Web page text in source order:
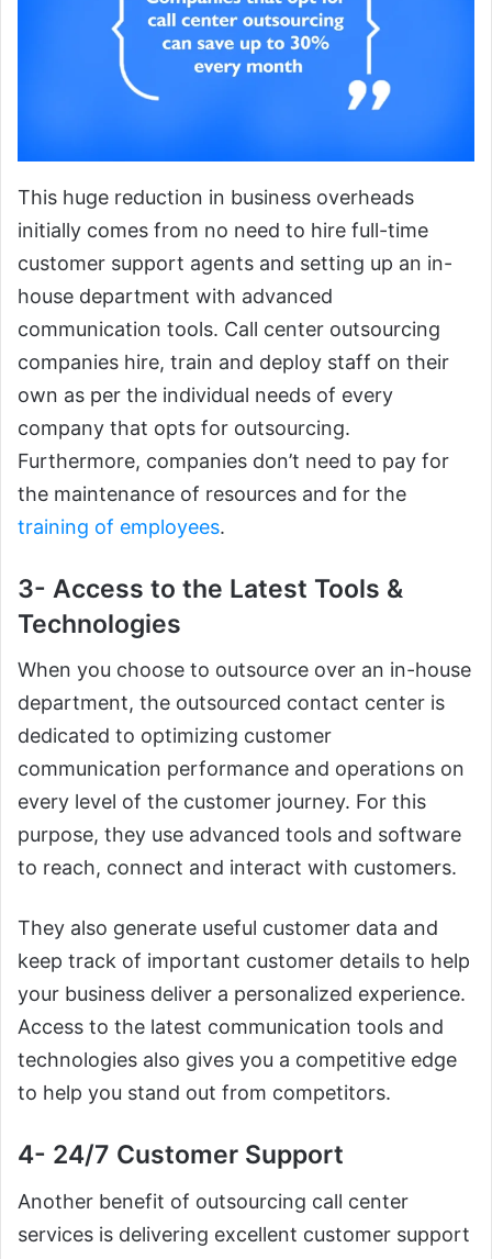
This huge reduction in business overheads
initially comes from no need to hire full-time
customer support agents and setting up an in-
house department with advanced
communication tools. Call center outsourcing
companies hire, train and deploy staff on their
own as per the individual needs of every
company that opts for outsourcing.
Furthermore, companies don’t need to pay for
the maintenance of resources and for the
training of employees.
3- Access to the Latest Tools &
Technologies
When you choose to outsource over an in-house
department, the outsourced contact center is
dedicated to optimizing customer
communication performance and operations on
every level of the customer journey. For this
purpose, they use advanced tools and software
to reach, connect and interact with customers.
They also generate useful customer data and
keep track of important customer details to help
your business deliver a personalized experience.
Access to the latest communication tools and
technologies also gives you a competitive edge
to help you stand out from competitors.
4- 24/7 Customer Support
Another benefit of outsourcing call center
services is delivering excellent customer support